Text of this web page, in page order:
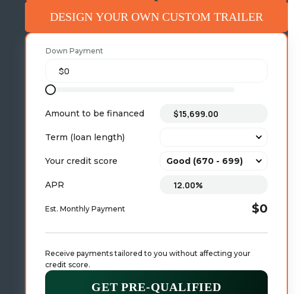
DESIGN YOUR OWN CUSTOM TRAILER
Down Payment
Amount to be financed
Term (loan length)
Your credit score
APR
Est. Monthly Payment $0
Receive payments tailored to you without affecting your
credit score.
GET PRE-QUALIFIED